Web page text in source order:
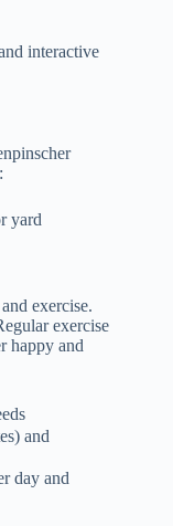
interactive
yard
exercise.
exercise
happy and
and
day and